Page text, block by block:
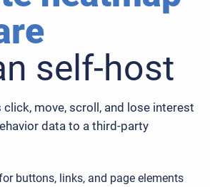
self-host
move, scroll, and lose interest
data to a third-party
buttons, links, and page elements